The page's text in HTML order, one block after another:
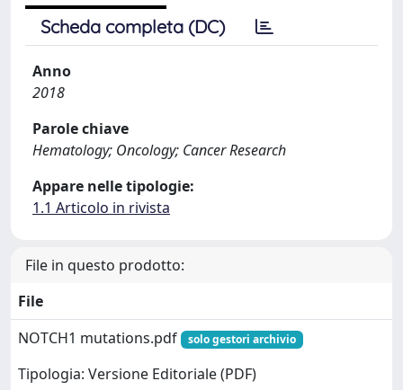
Scheda completa (DC)
Anno
2018
Parole chiave
Hematology; Oncology; Cancer Research
Appare nelle tipologie:
1.1 Articolo in rivista
File in questo prodotto:
File
NOTCH1 mutations.pdf
solo gestori archivio
Tipologia: Versione Editoriale (PDF)